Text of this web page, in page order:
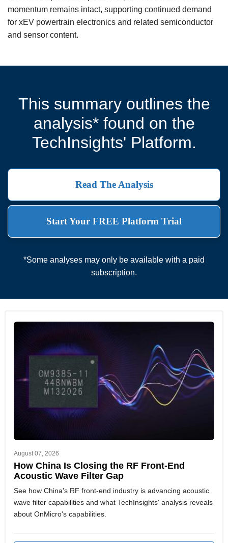
momentum remains intact, supporting continued demand
for xEV powertrain electronics and related semiconductor
and sensor content.
This summary outlines the
analysis* found on the
TechInsights' Platform.
Read The Analysis
Start Your FREE Platform Trial
*Some analyses may only be available with a paid
subscription.
August 07, 2026
How China Is Closing the RF Front-End
Acoustic Wave Filter Gap
See how China's RF front-end industry is advancing acoustic
wave filter capabilities and what TechInsights' analysis reveals
about OnMicro's capabilities.